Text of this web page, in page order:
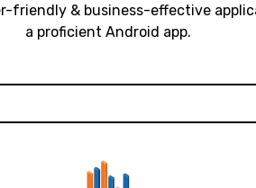
friendly & business-effective
a proficient Android app.